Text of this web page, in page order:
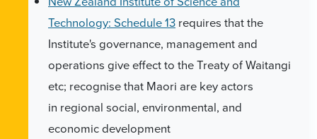
Technology: Schedule 13 requires that the
Institute's governance, management and
operations give effect to the Treaty of Waitangi
etc; recognise that Maori are key actors
in regional social, environmental, and
economic development